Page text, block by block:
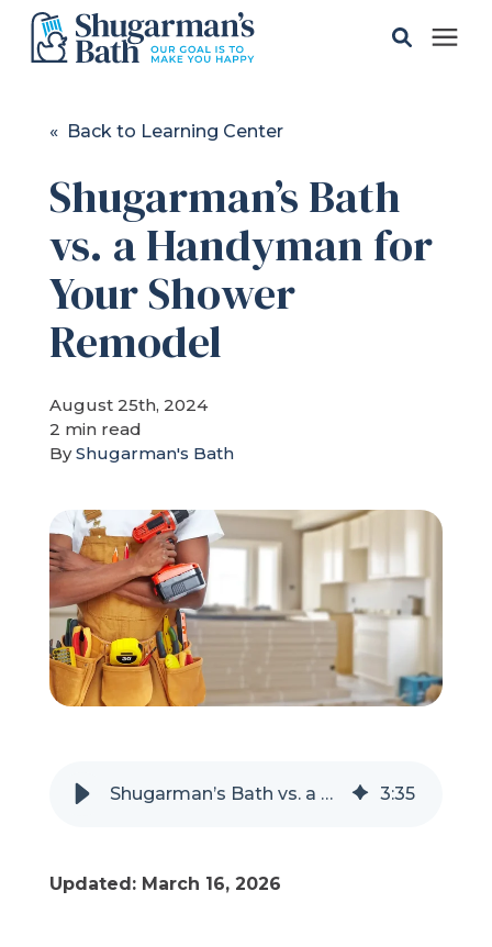
Gallery
Pricing
Learning Center
About
Refer a Friend
619-332-2220
Schedule Consultation
« Back to Learning Center
Shugarman’s Bath
vs. a Handyman for
Your Shower
Remodel
August 25th, 2024
2 min read
ByShugarman's Bath
Shugarman’s Bath vs. a Handyman for Your Shower Remodel 3:35
Updated: March 16, 2026